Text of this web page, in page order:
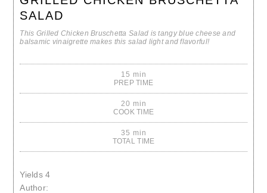
SALAD
This Grilled Chicken Bruschetta Salad is tangy blue cheese and
balsamic vinaigrette makes this salad light and flavorful!
15 min
PREP TIME
20 min
COOK TIME
35 min
TOTAL TIME
Yields4
Author: